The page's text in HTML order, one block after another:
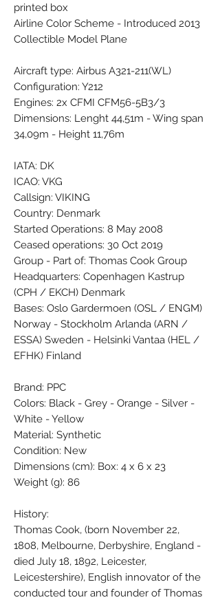
printed box
Airline Color Scheme - Introduced 2013
Collectible Model Plane
Aircraft type: Airbus A321-211(WL)
Configuration: Y212
Engines: 2x CFMI CFM56-5B3/3
Dimensions: Lenght 44,51m - Wing span
34,09m - Height 11,76m
IATA: DK
ICAO: VKG
Callsign: VIKING
Country: Denmark
Started Operations: 8 May 2008
Ceased operations: 30 Oct 2019
Group - Part of: Thomas Cook Group
Headquarters: Copenhagen Kastrup
(CPH / EKCH) Denmark
Bases: Oslo Gardermoen (OSL / ENGM)
Norway - Stockholm Arlanda (ARN /
ESSA) Sweden - Helsinki Vantaa (HEL /
EFHK) Finland
Brand: PPC
Colors: Black - Grey - Orange - Silver -
White - Yellow
Material: Synthetic
Condition: New
Dimensions (cm): Box: 4 x 6 x 23
Weight (g): 86
History:
Thomas Cook, (born November 22,
1808, Melbourne, Derbyshire, England -
died July 18, 1892, Leicester,
Leicestershire), English innovator of the
conducted tour and founder of Thomas